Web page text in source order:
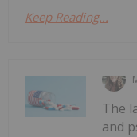
Keep Reading...
The
and